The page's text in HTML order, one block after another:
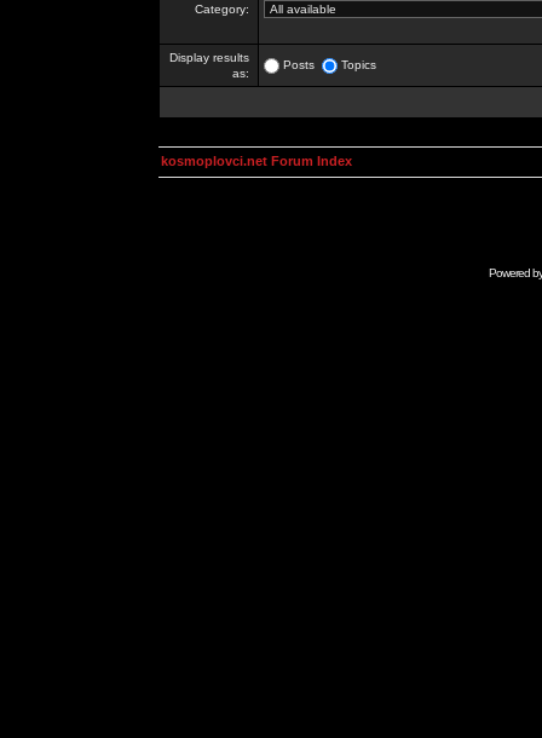
Category:
Display results
as:
Posts Topics
kosmoplovci.net Forum Index
Powered